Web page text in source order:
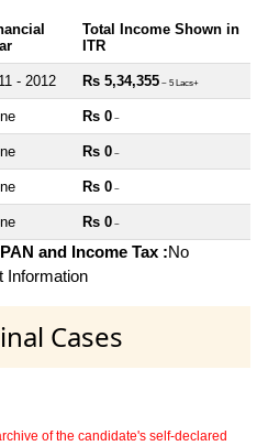
Total Income Shown in
ITR
- 2012 Rs 5,34,355 ~ 5 Lacs+
Rs 0 ~
Rs 0 ~
Rs 0 ~
Rs 0 ~
and Income Tax :No
Information
Cases
of the candidate's self-declared